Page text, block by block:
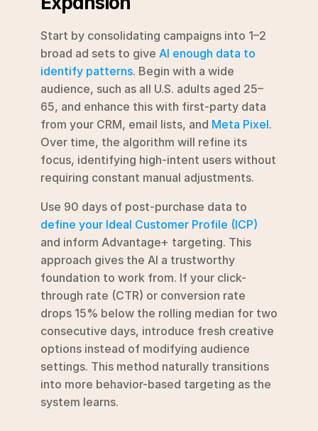
Start by consolidating campaigns into 1–2
broad ad sets to give AI enough data to
identify patterns. Begin with a wide
audience, such as all U.S. adults aged 25–
65, and enhance this with first-party data
from your CRM, email lists, and Meta Pixel.
Over time, the algorithm will refine its
focus, identifying high-intent users without
requiring constant manual adjustments.
define your Ideal Customer Profile (ICP)
and inform Advantage+ targeting. This
approach gives the AI a trustworthy
foundation to work from. If your click-
through rate (CTR) or conversion rate
drops 15% below the rolling median for two
consecutive days, introduce fresh creative
options instead of modifying audience
settings. This method naturally transitions
into more behavior-based targeting as the
system learns.